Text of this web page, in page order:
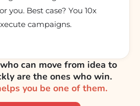
you. Best case? You 10x
campaigns.
can move from idea to
are the ones who win.
you be one of them.